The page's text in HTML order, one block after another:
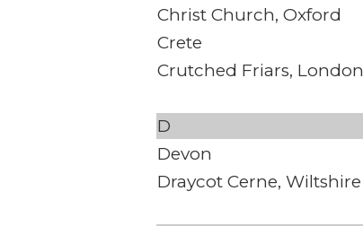
Christ Church, Oxford
Crete
Crutched Friars, London
D
Devon
Draycot Cerne, Wiltshire